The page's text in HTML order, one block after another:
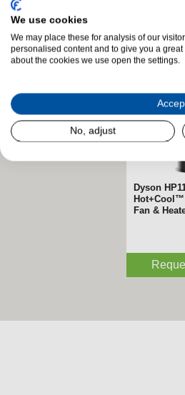
Dyson
Fan &
We use cookies
We may place these for analysis of our
personalised content and to give you a
about the cookies we use open the settings.
No, adjust